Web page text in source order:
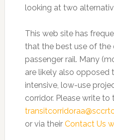
looking at two
This web site has
that the best use of the
passenger rail. Many
are likely also opposed
intensive, low-use
corridor. Please write
or via their Contact Us